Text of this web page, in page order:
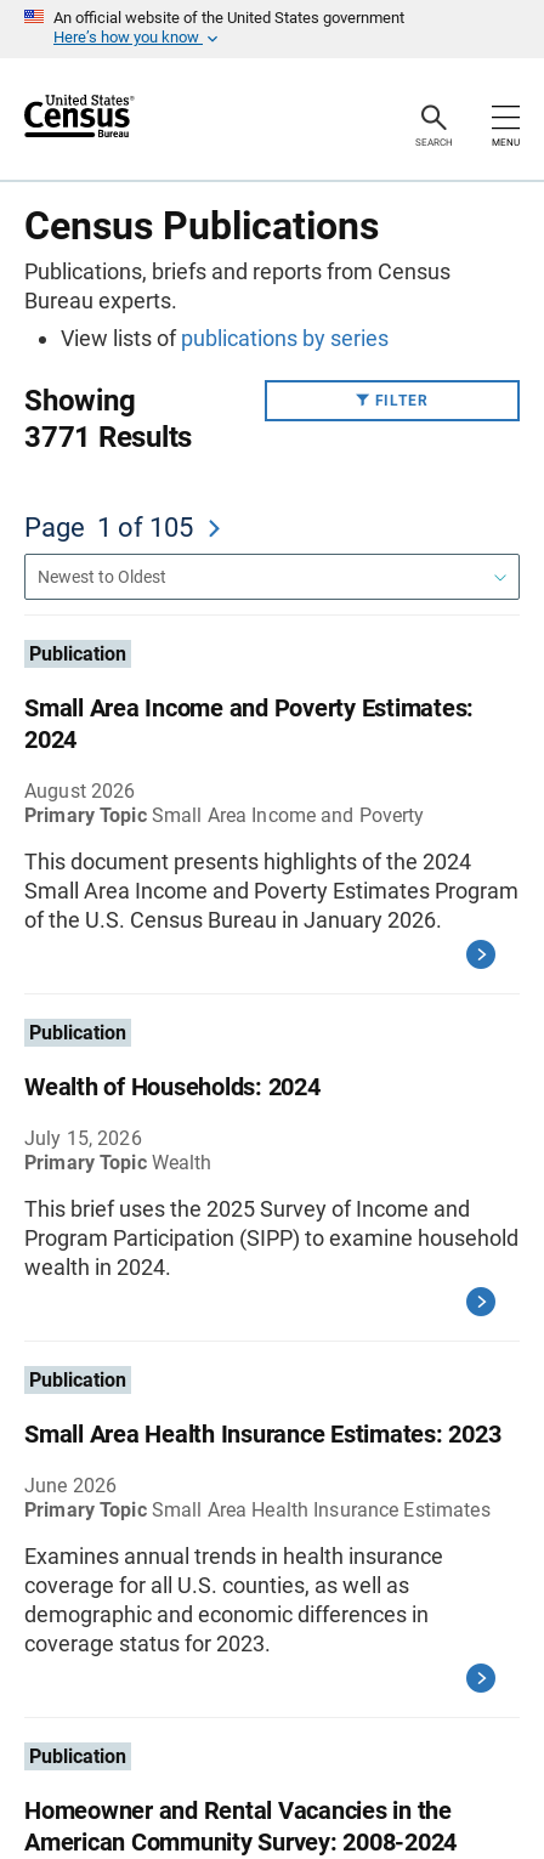
An official website of the United States government
Here’s how you know
r
SEARCH MENU
Census Publications
Publications, briefs and reports from Census
Bureau experts.
View lists ofpublications by series
Showing
3771 Results
FILTER
Page 1 of 105
Publication
Small Area Income and Poverty Estimates:
2024
August 2026
Primary Topic Small Area Income and Poverty
This document presents highlights of the 2024
Small Area Income and Poverty Estimates Program
of the U.S. Census Bureau in January 2026.
Publication
Wealth of Households: 2024
July 15, 2026
Primary Topic Wealth
This brief uses the 2025 Survey of Income and
Program Participation (SIPP) to examine household
wealth in 2024.
Publication
Small Area Health Insurance Estimates: 2023
June 2026
Primary Topic Small Area Health Insurance Estimates
Examines annual trends in health insurance
coverage for all U.S. counties, as well as
demographic and economic differences in
coverage status for 2023.
Publication
Homeowner and Rental Vacancies in the
American Community Survey: 2008-2024